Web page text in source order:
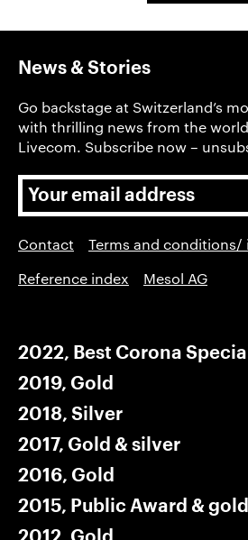
News & Stories
Go backstage at Switzerland’s
with thrilling news from the
Livecom. Subscribe now –
Contact
Terms and conditions/
Reference index
Mesol AG
2022, Best Corona Special
2019, Gold
2018, Silver
2017, Gold & silver
2016, Gold
2015, Public Award & gold